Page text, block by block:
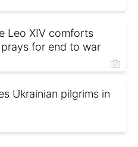
Leo XIV comforts
for end to war
Ukrainian pilgrims in